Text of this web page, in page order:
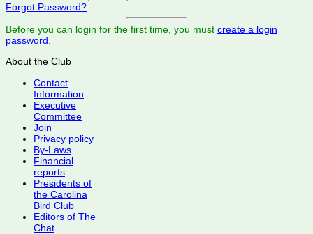
Forgot Password?
Before you can login for the first time, you must create a login
password
About the Club
Contact
Information
Executive
Committee
Join
Privacy policy
By-Laws
Financial
reports
Presidents of
the Carolina
Bird Club
Editors of The
Chat